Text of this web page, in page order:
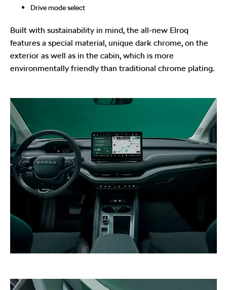
Drive mode select
Built with sustainability in mind, the all-new Elroq
features a special material, unique dark chrome, on the
exterior as well as in the cabin, which is more
environmentally friendly than traditional chrome plating.